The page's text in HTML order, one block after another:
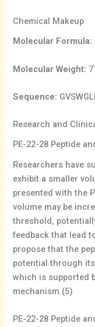
Chemical Makeup
Molecular Formula:
Molecular Weight:
Sequence:
Research and
PE-22-28 Peptide
Researchers have
exhibit a smaller
presented with the
volume may be
threshold,
feedback that lead
propose that the
potential through
which is supported
mechanism.(5)
PE-22-28 Peptide